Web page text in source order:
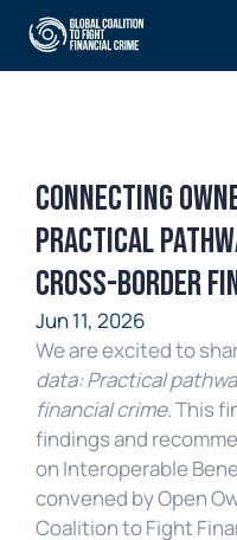
Connecting
Practical
Cross-Border
Jun 11, 2026
We are excited to
data: Practical
financial crime. This
findings and
on Interoperable
convened by Open
Coalition to Fight